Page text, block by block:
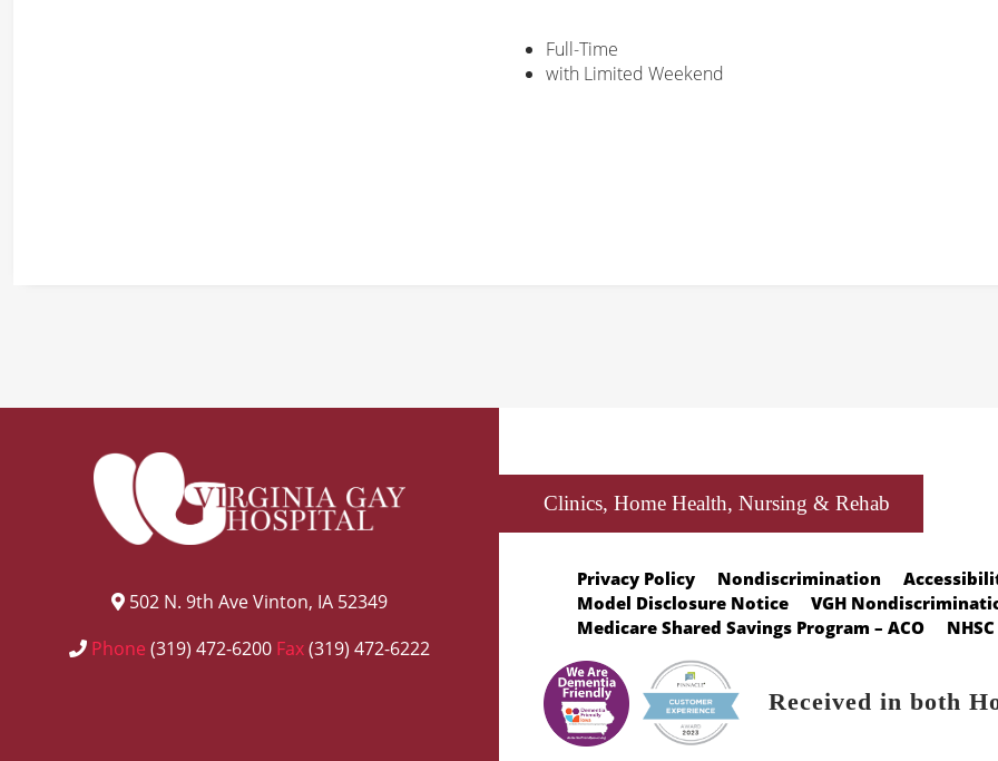
Full-Time
with Limited Weekend
502 N. 9th Ave Vinton, IA 52349
Phone (319) 472-6200 Fax(319) 472-6222
Clinics, Home Health, Nursing & Rehab
Privacy Policy Nondiscrimination
Model Disclosure Notice
VGH
Medicare Shared Savings Program – ACO
Received in both